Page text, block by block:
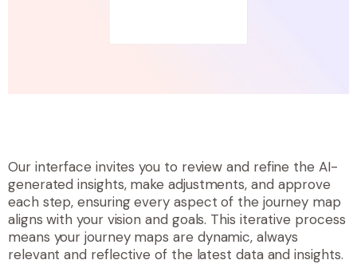
Our interface invites you to review and refine the AI-
generated insights, make adjustments, and approve
each step, ensuring every aspect of the journey map
aligns with your vision and goals. This iterative process
means your journey maps are dynamic, always
relevant and reflective of the latest data and insights.